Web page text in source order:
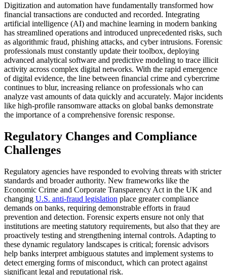
Digitization and automation have fundamentally transformed how
financial transactions are conducted and recorded. Integrating
artificial intelligence (AI) and machine learning in modern banking
has streamlined operations and introduced unprecedented risks, such
as algorithmic fraud, phishing attacks, and cyber intrusions. Forensic
professionals must constantly update their toolbox, deploying
advanced analytical software and predictive modeling to trace illicit
activity across complex digital networks. With the rapid emergence
of digital evidence, the line between financial crime and cybercrime
continues to blur, increasing reliance on professionals who can
analyze vast amounts of data quickly and accurately. Major incidents
like high-profile ransomware attacks on global banks demonstrate
the importance of a comprehensive forensic response.
Regulatory Changes and Compliance
Challenges
Regulatory agencies have responded to evolving threats with stricter
standards and broader authority. New frameworks like the
Economic Crime and Corporate Transparency Act in the UK and
changing U.S. anti-fraud legislation place greater compliance
demands on banks, requiring demonstrable efforts in fraud
prevention and detection. Forensic experts ensure not only that
institutions are meeting statutory requirements, but also that they are
proactively testing and strengthening internal controls. Adapting to
these dynamic regulatory landscapes is critical; forensic advisors
help banks interpret ambiguous statutes and implement systems to
detect emerging forms of misconduct, which can protect against
significant legal and reputational risk.